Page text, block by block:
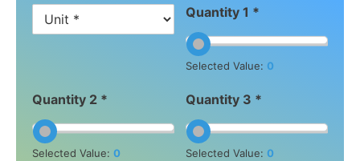
Quantity 1 *
Selected Value: 0
Quantity 2 *
Selected Value: 0
Quantity 3 *
Selected Value:0